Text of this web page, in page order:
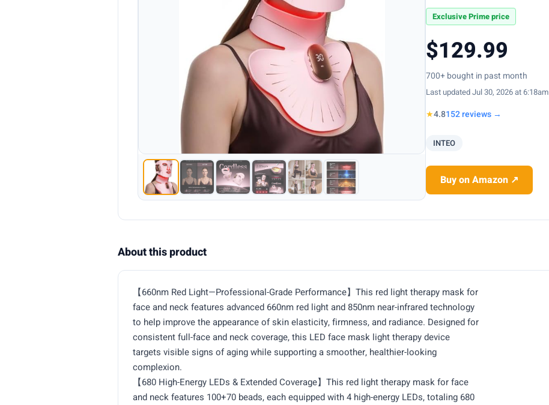
Exclusive Prime price
$129.99
700+ bought in past month
Last updated Jul 30, 2026 at 6:18am
★4.8152 reviews →
INTEO
Buy on Amazon ↗
About this product
【660nm Red Light—Professional-Grade Performance】This red light therapy mask for
face and neck features advanced 660nm red light and 850nm near-infrared technology
to help improve the appearance of skin elasticity, firmness, and radiance. Designed for
consistent full-face and neck coverage, this LED face mask light therapy device
targets visible signs of aging while supporting a smoother, healthier-looking
complexion.
【680 High-Energy LEDs & Extended Coverage】This red light therapy mask for face
and neck features 100+70 beads, each equipped with 4 high-energy LEDs, totaling 680